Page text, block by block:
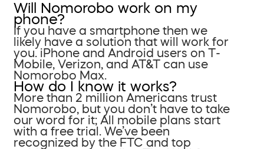
Will Nomorobo work on my
phone?
If you have a smartphone then we
likely have a solution that will work for
you. iPhone and Android users on T-
Mobile, Verizon, and AT&T can use
Nomorobo Max.
How do I know it works?
More than 2 million Americans trust
Nomorobo, but you don’t have to take
our word for it; All mobile plans start
with a free trial. We’ve been
recognized by the FTC and top